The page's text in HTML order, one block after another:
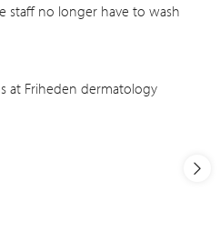
staff no longer have to wash